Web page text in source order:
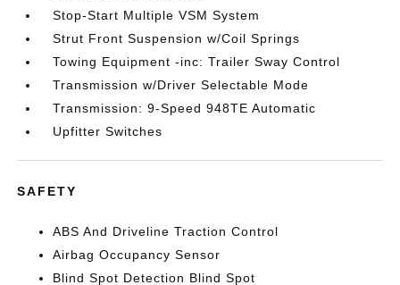
Stop-Start Multiple VSM System
Strut Front Suspension w/Coil Springs
Towing Equipment -inc: Trailer Sway Control
Transmission w/Driver Selectable Mode
Transmission: 9-Speed 948TE Automatic
Upfitter Switches
SAFETY
ABS And Driveline Traction Control
Airbag Occupancy Sensor
Blind Spot Detection Blind Spot